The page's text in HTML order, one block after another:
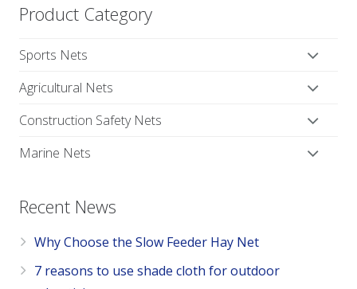
Product Category
Sports Nets
Agricultural Nets
Construction Safety Nets
Marine Nets
Recent News
Why Choose the Slow Feeder Hay Net
7 reasons to use shade cloth for outdoor